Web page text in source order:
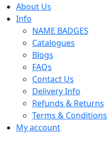
About Us
Info
NAME BADGES
Catalogues
Blogs
FAQs
Contact Us
Delivery Info
Refunds & Returns
Terms & Conditions
My account